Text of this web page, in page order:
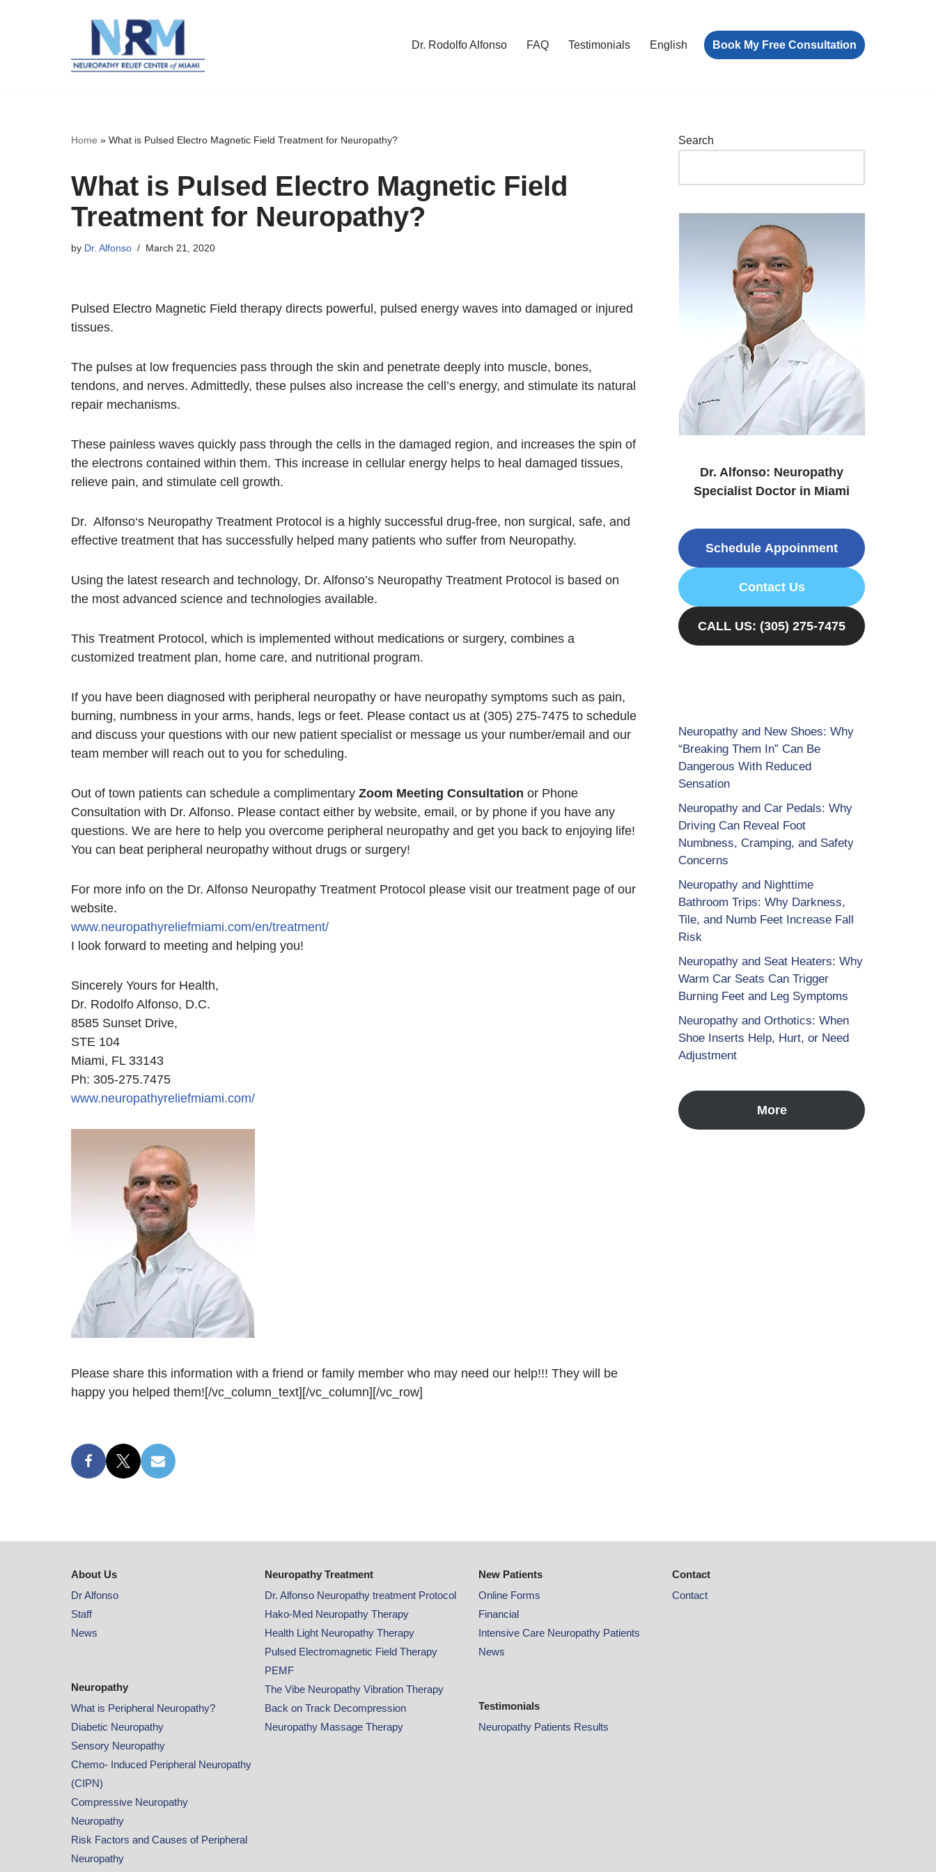
Dr. Rodolfo Alfonso FAQ Testimonials English Book My Free Consultation
Home » What is Pulsed Electro Magnetic Field Treatment for Neuropathy?
What is Pulsed Electro Magnetic Field
Treatment for Neuropathy?
by Dr. Alfonso March 21, 2020
Pulsed Electro Magnetic Field therapy directs powerful, pulsed energy waves into damaged or injured
tissues.
The pulses at low frequencies pass through the skin and penetrate deeply into muscle, bones,
tendons, and nerves. Admittedly, these pulses also increase the cell’s energy, and stimulate its natural
repair mechanisms.
These painless waves quickly pass through the cells in the damaged region, and increases the spin of
the electrons contained within them. This increase in cellular energy helps to heal damaged tissues,
relieve pain, and stimulate cell growth.
Dr. Alfonso‘s Neuropathy Treatment Protocol is a highly successful drug-free, non surgical, safe, and
effective treatment that has successfully helped many patients who suffer from Neuropathy.
Using the latest research and technology, Dr. Alfonso’s Neuropathy Treatment Protocol is based on
the most advanced science and technologies available.
This Treatment Protocol, which is implemented without medications or surgery, combines a
customized treatment plan, home care, and nutritional program.
If you have been diagnosed with peripheral neuropathy or have neuropathy symptoms such as pain,
burning, numbness in your arms, hands, legs or feet. Please contact us at (305) 275-7475 to schedule
and discuss your questions with our new patient specialist or message us your number/email and our
team member will reach out to you for scheduling.
Out of town patients can schedule a complimentary Zoom Meeting Consultation or Phone
Consultation with Dr. Alfonso. Please contact either by website, email, or by phone if you have any
questions. We are here to help you overcome peripheral neuropathy and get you back to enjoying life!
You can beat peripheral neuropathy without drugs or surgery!
For more info on the Dr. Alfonso Neuropathy Treatment Protocol please visit our treatment page of our
website.
www.neuropathyreliefmiami.com/en/treatment/
I look forward to meeting and helping you!
Sincerely Yours for Health,
Dr. Rodolfo Alfonso, D.C.
8585 Sunset Drive,
STE 104
Miami, FL 33143
Ph: 305-275.7475
www.neuropathyreliefmiami.com/
Please share this information with a friend or family member who may need our help!!! They will be
happy you helped them![/vc_column_text][/vc_column][/vc_row]
Search
Dr. Alfonso: Neuropathy
Specialist Doctor in Miami
Schedule Appoinment
Contact Us
CALL US: (305) 275-7475
Neuropathy and New Shoes: Why
“Breaking Them In” Can Be
Dangerous With Reduced
Sensation
Neuropathy and Car Pedals: Why
Driving Can Reveal Foot
Numbness, Cramping, and Safety
Concerns
Neuropathy and Nighttime
Bathroom Trips: Why Darkness,
Tile, and Numb Feet Increase Fall
Risk
Neuropathy and Seat Heaters: Why
Warm Car Seats Can Trigger
Burning Feet and Leg Symptoms
Neuropathy and Orthotics: When
Shoe Inserts Help, Hurt, or Need
Adjustment
More
About Us
Dr Alfonso
Staff
News
Neuropathy
What is Peripheral Neuropathy?
Diabetic Neuropathy
Sensory Neuropathy
Chemo- Induced Peripheral Neuropathy
(CIPN)
Compressive Neuropathy
Neuropathy
Risk Factors and Causes of Peripheral
Neuropathy
Neuropathy Treatment
Dr. Alfonso Neuropathy treatment Protocol
Hako-Med Neuropathy Therapy
Health Light Neuropathy Therapy
Pulsed Electromagnetic Field Therapy
PEMF
The Vibe Neuropathy Vibration Therapy
Back on Track Decompression
Neuropathy Massage Therapy
New Patients
Online Forms
Financial
Intensive Care Neuropathy Patients
News
Testimonials
Neuropathy Patients Results
Contact
Contact